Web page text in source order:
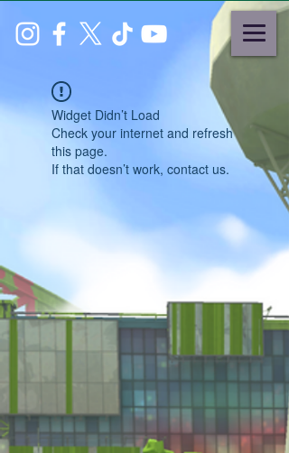
Widget Didn’t Load
Check your internet and refresh
this page.
If that doesn’t work, contact us.